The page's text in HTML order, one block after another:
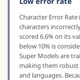
Character Error Rate
characters
scored 6.6% on its
below 10% is
Super Models are
making them robust
and languages.